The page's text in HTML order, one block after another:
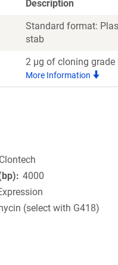
Description
Standard format:
stab
2 µg of cloning
More Information
Clontech
4000
(select with G418)